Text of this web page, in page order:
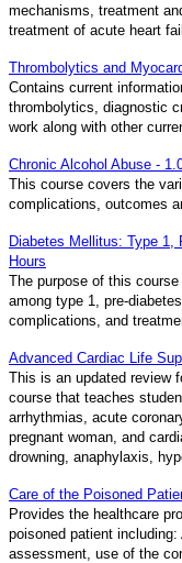
mechanisms, treatment
treatment of acute heart
Thrombolytics and
Contains current
thrombolytics, diagnostic
work along with other
Chronic Alcohol Abuse -
This course covers the
complications, outcomes
Diabetes Mellitus: Type 1,
Hours
The purpose of this
among type 1, pre-
complications, and
Advanced Cardiac Life
This is an updated review
course that teaches
arrhythmias, acute
pregnant woman, and
drowning, anaphylaxis,
Care of the Poisoned
Provides the healthcare
poisoned patient
assessment, use of the